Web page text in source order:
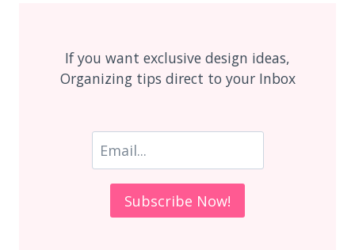
If you want exclusive design ideas,
Organizing tips direct to your Inbox